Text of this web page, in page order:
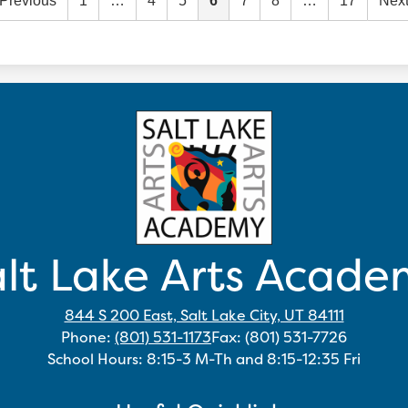
Lake Arts
844 S 200 East, Salt Lake City, UT 84111
Phone: (801) 531-1173Fax: (801) 531-7726
School Hours: 8:15-3 M-Th and 8:15-12:35 Fri